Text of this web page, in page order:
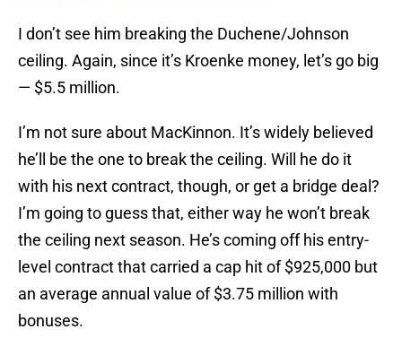
I don’t see him breaking the Duchene/Johnson
ceiling. Again, since it’s Kroenke money, let’s go big
— $5.5 million.
I’m not sure about MacKinnon. It’s widely believed
he’ll be the one to break the ceiling. Will he do it
with his next contract, though, or get a bridge deal?
I’m going to guess that, either way he won’t break
the ceiling next season. He’s coming off his entry-
level contract that carried a cap hit of $925,000 but
an average annual value of $3.75 million with
bonuses.